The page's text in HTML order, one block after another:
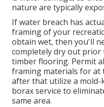
nature are typically
If water breach has
framing of your
obtain wet, then you'll
completely dry out prior
timber flooring. Permit
framing materials for at
after that utilize a mold-
borax service to
same area.